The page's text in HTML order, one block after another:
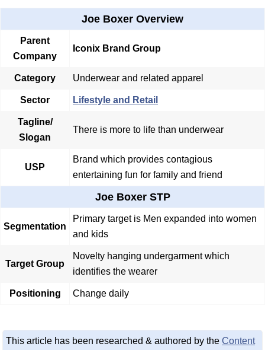
Joe Boxer Overview
Parent
Company
Iconix Brand Group
Category Underwear and related apparel
Sector Lifestyle and Retail
Tagline/
Slogan
There is more to life than underwear
USP
Brand which provides contagious
entertaining fun for family and friend
Joe Boxer STP
Segmentation
Primary target is Men expanded into women
and kids
Target Group
Novelty hanging undergarment which
identifies the wearer
Positioning Change daily
This article has been researched & authored by the Content